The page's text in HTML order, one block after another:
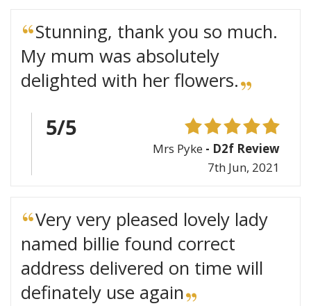
Stunning, thank you so much.
My mum was absolutely
delighted with her flowers.
5/5
Mrs Pyke - D2f Review
7th Jun, 2021
Very very pleased lovely lady
named billie found correct
address delivered on time will
definately use again